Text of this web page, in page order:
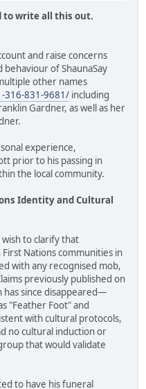
to write all this out.
and raise concerns
of ShaunaSay
other names
316-831-9681/ including
Gardner, as well as her
experience,
prior to his passing in
the local community.
Identity and Cultural
to clarify that
Nations communities in
with any recognised mob,
previously published on
since disappeared—
"Feather Foot" and
with cultural protocols,
no cultural induction or
that would validate
to have his funeral